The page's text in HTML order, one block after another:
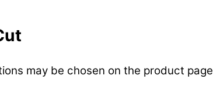
may be chosen on the product page